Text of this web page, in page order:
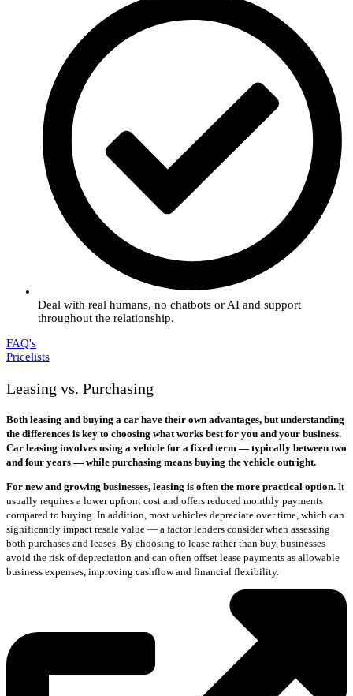
Deal with real humans, no chatbots or AI and support
throughout the relationship.
FAQ's
Pricelists
Leasing vs. Purchasing
Both leasing and buying a car have their own advantages, but understanding
the differences is key to choosing what works best for you and your business.
Car leasing involves using a vehicle for a fixed term — typically between two
and four years — while purchasing means buying the vehicle outright.
For new and growing businesses, leasing is often the more practical option. It
usually requires a lower upfront cost and offers reduced monthly payments
compared to buying. In addition, most vehicles depreciate over time, which can
significantly impact resale value — a factor lenders consider when assessing
both purchases and leases. By choosing to lease rather than buy, businesses
avoid the risk of depreciation and can often offset lease payments as allowable
business expenses, improving cashflow and financial flexibility.